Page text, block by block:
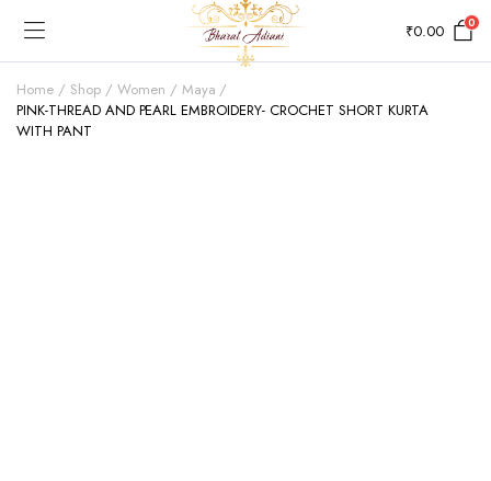
₹0.00 0
Home Shop Women
Maya
PINK-THREAD AND PEARL EMBROIDERY- CROCHET SHORT KURTA
WITH PANT